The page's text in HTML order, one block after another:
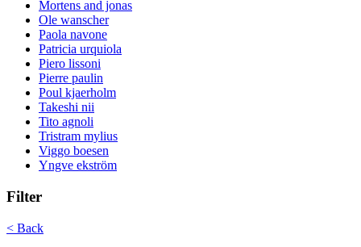
Mortens and jonas
Ole wanscher
Paola navone
Patricia urquiola
Piero lissoni
Pierre paulin
Poul kjaerholm
Takeshi nii
Tito agnoli
Tristram mylius
Viggo boesen
Yngve ekström
Filter
< Back